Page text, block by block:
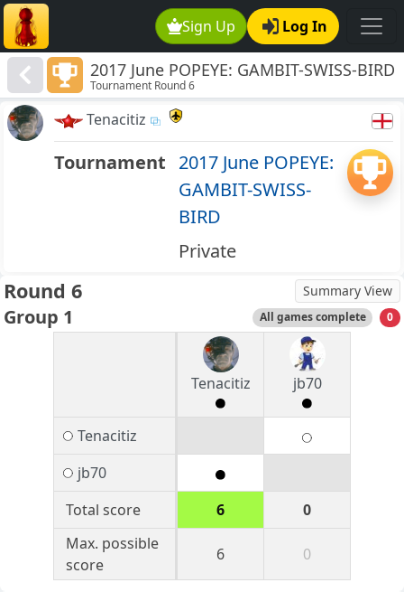
Sign Up Log In
2017 June POPEYE: GAMBIT-SWISS-BIRD
Tournament Round 6
Tenacitiz
Tournament 2017 June POPEYE:
GAMBIT-SWISS-
BIRD
Private
Round 6 Summary View
Group 1 All games complete 0
Tenacitiz jb70
Tenacitiz
jb70
Total score
6
0
Max. possible
score
6 0